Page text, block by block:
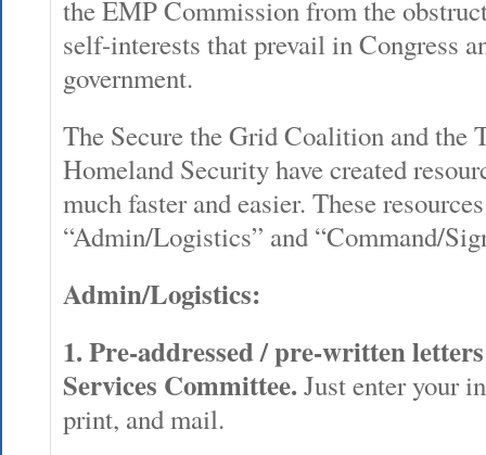
the EMP Commission from the
self-interests that prevail in Congress
government.
The Secure the Grid Coalition and the
Homeland Security have created
much faster and easier. These
“Admin/Logistics” and “Command/
Admin/Logistics:
1.Pre-addressed / pre-written
Services Committee. Just enter your
print, and mail.